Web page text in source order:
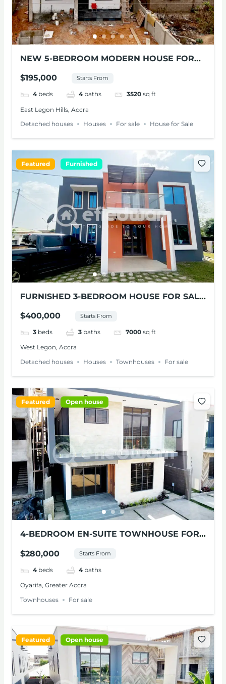
NEW 5-BEDROOM MODERN HOUSE FOR
$195,000 Starts From
4 beds 4 baths 3520 sq ft
East Legon Hills, Accra
Detached houses
Houses For sale House for Sale
Featured Furnished
FURNISHED 3-BEDROOM HOUSE FOR SALE
$400,000 Starts From
3 beds 3 baths 7000 sq ft
West Legon, Accra
Detached houses
Houses Townhouses For sale
Featured Open house
4-BEDROOM EN-SUITE TOWNHOUSE FOR
$280,000 Starts From
4 beds 4 baths
Oyarifa, Greater Accra
Townhouses
For sale
Featured Open house